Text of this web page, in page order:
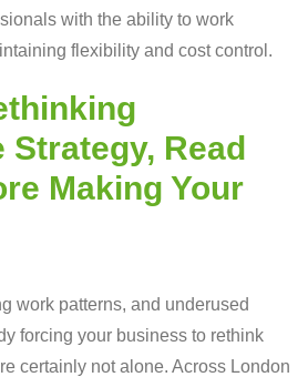
with the ability to work
flexibility and cost control.
Read
Making Your
work patterns, and underused
forcing your business to rethink
certainly not alone. Across London